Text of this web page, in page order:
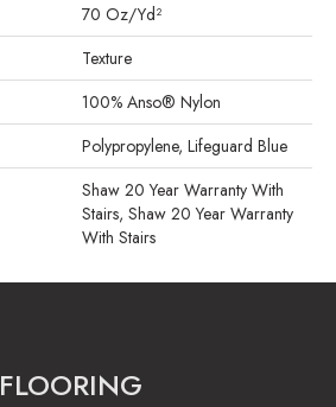
70 Oz/yd²
Texture
100% Anso® Nylon
Polypropylene, Lifeguard Blue
Shaw 20 Year Warranty With
Stairs, Shaw 20 Year Warranty
With Stairs
FLOORING